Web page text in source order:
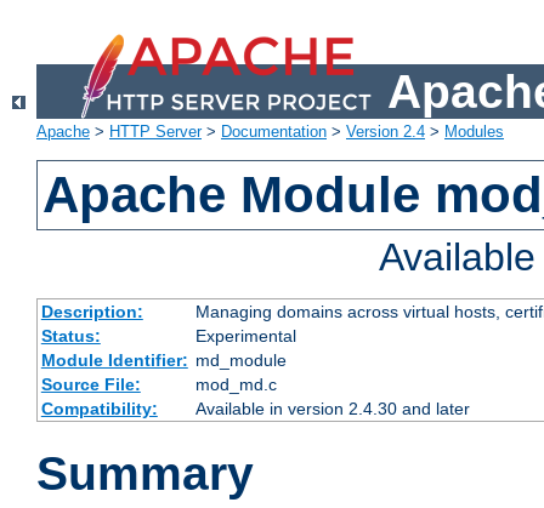
Apache > HTTP Server> Documentation > Version 2.4 > Modules
Apache Module
Description:
Managing domains across virtual hosts,
Status:
Experimental
Module Identifier: md_module
Source File:
mod_md.c
Compatibility:
Available in version 2.4.30 and later
Summary